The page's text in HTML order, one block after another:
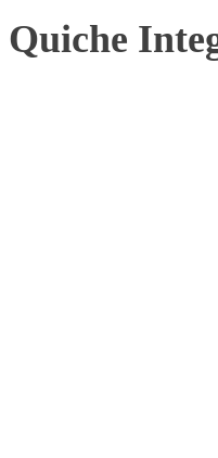
Quiche